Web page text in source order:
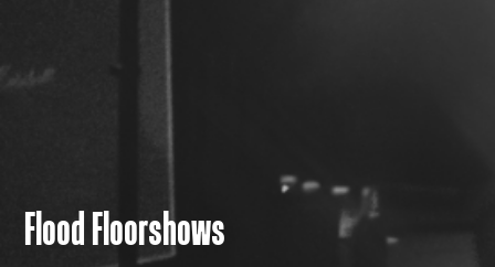
Flood Floorshows